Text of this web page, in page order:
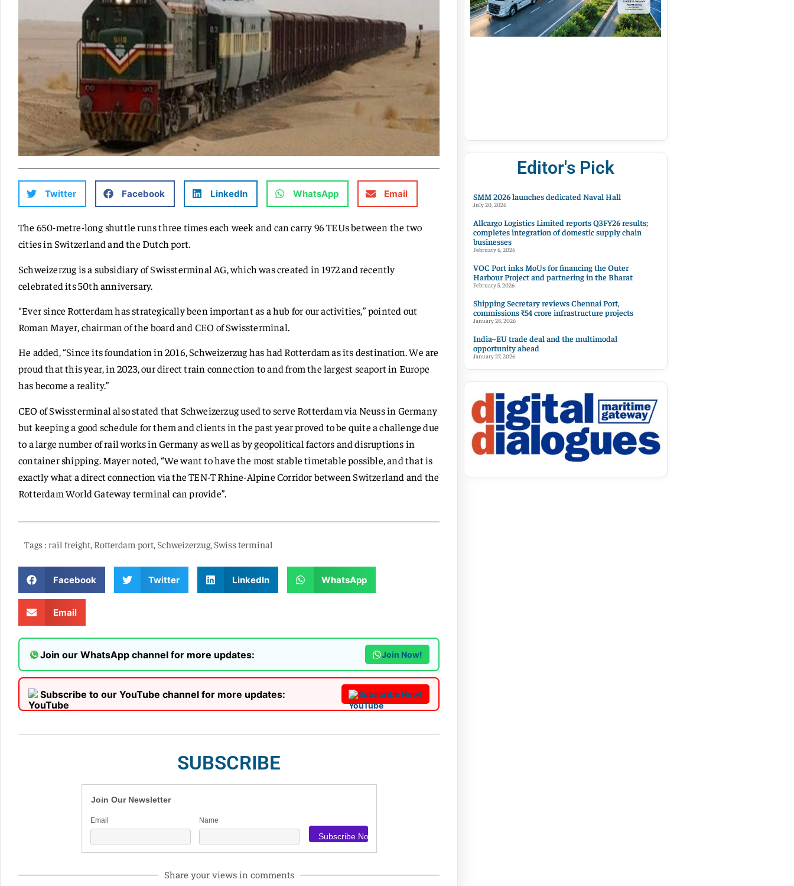
Twitter Facebook LinkedIn WhatsApp Email
The 650-metre-long shuttle runs three times each week and can carry 96 TEUs between the two
cities in Switzerland and the Dutch port.
Schweizerzug is a subsidiary of Swissterminal AG, which was created in 1972 and recently
celebrated its 50th anniversary.
“Ever since Rotterdam has strategically been important as a hub for our activities,” pointed out
Roman Mayer, chairman of the board and CEO of Swissterminal.
He added, “Since its foundation in 2016, Schweizerzug has had Rotterdam as its destination. We are
proud that this year, in 2023, our direct train connection to and from the largest seaport in Europe
has become a reality.”
CEO of Swissterminal also stated that Schweizerzug used to serve Rotterdam via Neuss in Germany
but keeping a good schedule for them and clients in the past year proved to be quite a challenge due
to a large number of rail works in Germany as well as by geopolitical factors and disruptions in
container shipping. Mayer noted, “We want to have the most stable timetable possible, and that is
exactly what a direct connection via the TEN-T Rhine-Alpine Corridor between Switzerland and the
Rotterdam World Gateway terminal can provide”.
Tags : rail freight, Rotterdam port, Schweizerzug, Swiss terminal
Facebook Twitter LinkedIn WhatsApp
Email
Join our WhatsApp channel for more updates: Join Now!
Subscribe to our YouTube channel for more updates: Subscribe Now!
SUBSCRIBE
Join Our Newsletter
Email Name
Share your views in comments
Editor's Pick
SMM 2026 launches dedicated Naval Hall
July 20, 2026
Allcargo Logistics Limited reports Q3FY26 results;
completes integration of domestic supply chain
businesses
February 6, 2026
VOC Port inks MoUs for financing the Outer
Harbour Project and partnering in the Bharat
February 5, 2026
Shipping Secretary reviews Chennai Port,
commissions ₹54 crore infrastructure projects
January 28, 2026
India–EU trade deal and the multimodal
opportunity ahead
January 27, 2026